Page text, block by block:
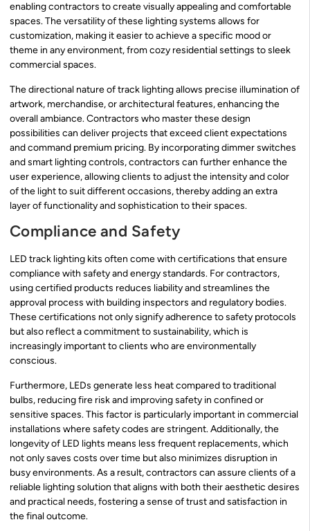
enabling contractors to create visually appealing and comfortable
spaces. The versatility of these lighting systems allows for
customization, making it easier to achieve a specific mood or
theme in any environment, from cozy residential settings to sleek
commercial spaces.
The directional nature of track lighting allows precise illumination of
artwork, merchandise, or architectural features, enhancing the
overall ambiance. Contractors who master these design
possibilities can deliver projects that exceed client expectations
and command premium pricing. By incorporating dimmer switches
and smart lighting controls, contractors can further enhance the
user experience, allowing clients to adjust the intensity and color
of the light to suit different occasions, thereby adding an extra
layer of functionality and sophistication to their spaces.
Compliance and Safety
LED track lighting kits often come with certifications that ensure
compliance with safety and energy standards. For contractors,
using certified products reduces liability and streamlines the
approval process with building inspectors and regulatory bodies.
These certifications not only signify adherence to safety protocols
but also reflect a commitment to sustainability, which is
increasingly important to clients who are environmentally
conscious.
Furthermore, LEDs generate less heat compared to traditional
bulbs, reducing fire risk and improving safety in confined or
sensitive spaces. This factor is particularly important in commercial
installations where safety codes are stringent. Additionally, the
longevity of LED lights means less frequent replacements, which
not only saves costs over time but also minimizes disruption in
busy environments. As a result, contractors can assure clients of a
reliable lighting solution that aligns with both their aesthetic desires
and practical needs, fostering a sense of trust and satisfaction in
the final outcome.